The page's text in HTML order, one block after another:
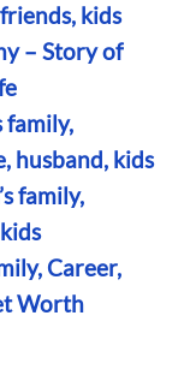
kids
– Story of
family,
husband, kids
family,
Career,
Worth